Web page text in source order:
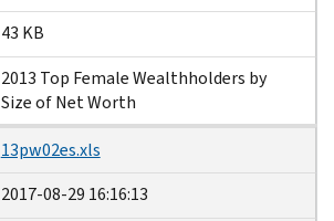
43 KB
2013 Top Female Wealthholders by
Size of Net Worth
13pw02es.xls
2017-08-29 16:16:13